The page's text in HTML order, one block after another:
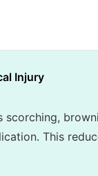
Injury
scorching,
This